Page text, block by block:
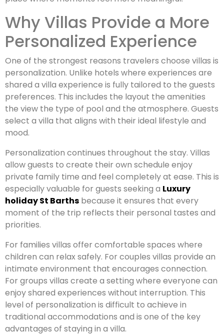
Why Villas Provide a More
Personalized Experience
One of the strongest reasons travelers choose villas is
personalization. Unlike hotels where experiences are
shared a villa experience is fully tailored to the guests
preferences. This includes the layout the amenities
the view the type of pool and the atmosphere. Guests
select a villa that aligns with their ideal lifestyle and
mood.
Personalization continues throughout the stay. Villas
allow guests to create their own schedule enjoy
private family time and feel completely at ease. This is
especially valuable for guests seeking a Luxury
holiday St Barths because it ensures that every
moment of the trip reflects their personal tastes and
priorities.
For families villas offer comfortable spaces where
children can relax safely. For couples villas provide an
intimate environment that encourages connection.
For groups villas create a setting where everyone can
enjoy shared experiences without interruption. This
level of personalization is difficult to achieve in
traditional accommodations and is one of the key
advantages of staying in a villa.